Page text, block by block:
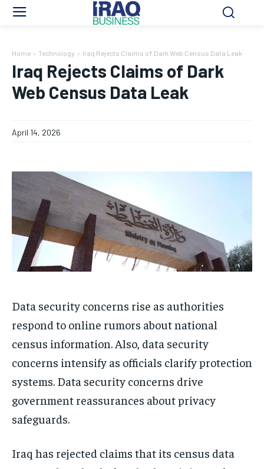
Home Technology Iraq Rejects Claims of Dark Web Census Data Leak
Iraq Rejects Claims of Dark
Web Census Data Leak
April 14, 2026
Data security concerns rise as authorities
respond to online rumors about national
census information. Also, data security
concerns intensify as officials clarify protection
systems. Data security concerns drive
government reassurances about privacy
safeguards.
Iraq has rejected claims that its census data